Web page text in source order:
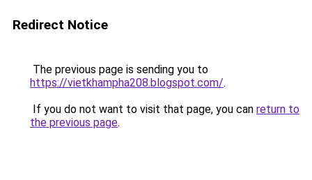
Redirect Notice
The previous page is sending you to
https://vietkhampha208.blogspot.com/.
If you do not want to visit that page, you can return to
the previous page.